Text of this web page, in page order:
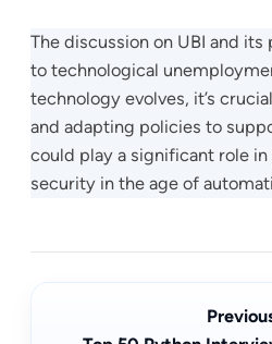
The discussion on UBI and
to technological
technology evolves, it’s
and adapting policies to
could play a significant role
security in the age of